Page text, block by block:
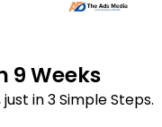
9 Weeks
in 3 Simple Steps.